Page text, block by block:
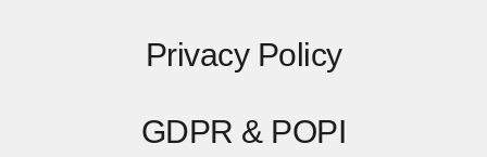
Privacy Policy
GDPR & POPI